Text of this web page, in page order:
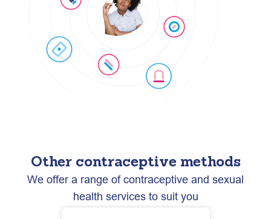
Other contraceptive methods
We offer a range of contraceptive and sexual
health services to suit you